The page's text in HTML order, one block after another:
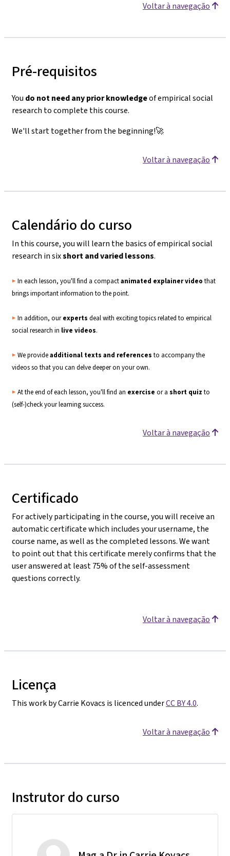
Voltar à navegação
Pré-requisitos
You do not need any prior knowledgeof empirical social
research to complete this course.
We'll start together from the beginning!🚀
Voltar à navegação
Calendário do curso
In this course, you will learn the basics of empirical social
research in sixshort and varied lessons.
▶️ In each lesson, you'll find a compactanimated explainer video that
brings important information to the point.
▶️ In addition, ourexperts deal with exciting topics related to empirical
social research in live videos.
▶️ We provideadditional texts and references to accompany the
videos so that you can delve deeper on your own.
▶️ At the end of each lesson, you'll find an exercise or a short quiz to
(self-)check your learning success.
Voltar à navegação
Certificado
For actively participating in the course, you will receive an
automatic certificate which includes your username, the
course name, as well as the completed lessons. We want
to point out that this certificate merely confirms that the
user answered at least 75% of the self-assessment
questions correctly.
Voltar à navegação
Licença
This work by Carrie Kovacs is licenced underCC BY 4.0.
Voltar à navegação
Instrutor do curso